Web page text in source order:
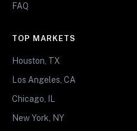
FAQ
TOP MARKETS
Houston, TX
Los Angeles, CA
Chicago, IL
New York, NY